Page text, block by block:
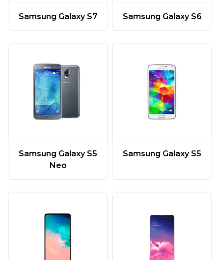
Samsung Galaxy S7 Samsung Galaxy S6
Samsung Galaxy S5
Neo
Samsung Galaxy S5